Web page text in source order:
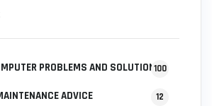
PROBLEMS AND SOLUTIONS
100
ADVICE 12